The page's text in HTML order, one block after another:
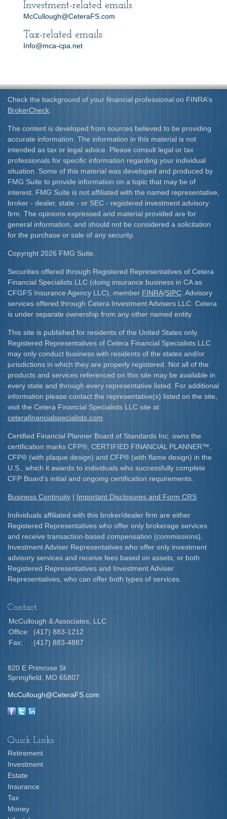
Investment-related emails
McCullough@CeteraFS.com
Tax-related emails
Info@mca-cpa.net
Check the background of your financial professional on FINRA's
BrokerCheck
The content is developed from sources believed to be providing
accurate information. The information in this material is not
intended as tax or legal advice. Please consult legal or tax
professionals for specific information regarding your individual
situation. Some of this material was developed and produced by
FMG Suite to provide information on a topic that may be of
interest. FMG Suite is not affiliated with the named representative,
broker - dealer, state - or SEC - registered investment advisory
firm. The opinions expressed and material provided are for
general information, and should not be considered a solicitation
for the purchase or sale of any security.
Copyright 2026 FMG Suite.
Securities offered through Registered Representatives of Cetera
Financial Specialists LLC (doing insurance business in CA as
CFGFS Insurance Agency LLC), member FINRA/SIPC . Advisory
services offered through Cetera Investment Advisers LLC. Cetera
is under separate ownership from any other named entity.
This site is published for residents of the United States only.
Registered Representatives of Cetera Financial Specialists LLC
may only conduct business with residents of the states and/or
jurisdictions in which they are properly registered. Not all of the
products and services referenced on this site may be available in
every state and through every representative listed. For additional
information please contact the representative(s) listed on the site,
visit the Cetera Financial Specialists LLC site at
ceterafinancialspecialists.com
Certified Financial Planner Board of Standards Inc. owns the
certification marks CFP® , CERTIFIED FINANCIAL PLANNER™
CFP® (with plaque design) and CFP® (with flame design) in the
U.S., which it awards to individuals who successfully complete
CFP Board's initial and ongoing certification requirements.​
Business Continuity | Important Disclosures and Form CRS
Individuals affiliated with this broker/dealer firm are either
Registered Representatives who offer only brokerage services
and receive transaction-based compensation (commissions),
Investment Adviser Representatives who offer only investment
advisory services and receive fees based on assets, or both
Registered Representatives and Investment Adviser
Representatives, who can offer both types of services.
Contact
McCullough & Associates, LLC
Office:
(417) 883-1212
Fax:
(417) 883-4887
820 E Primrose St
Springfield,
MO 65807
McCullough@CeteraFS.com
Quick Links
Retirement
Investment
Estate
Insurance
Tax
Money